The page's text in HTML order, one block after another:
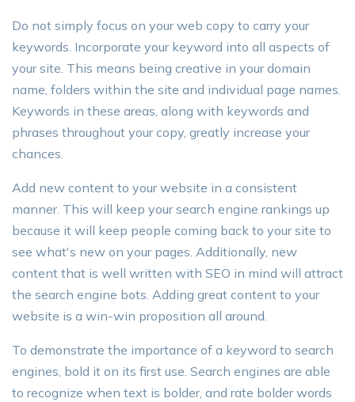
Do not simply focus on your web copy to carry your
keywords. Incorporate your keyword into all aspects of
your site. This means being creative in your domain
name, folders within the site and individual page names.
Keywords in these areas, along with keywords and
phrases throughout your copy, greatly increase your
chances.
Add new content to your website in a consistent
manner. This will keep your search engine rankings up
because it will keep people coming back to your site to
see what's new on your pages. Additionally, new
content that is well written with SEO in mind will attract
the search engine bots. Adding great content to your
website is a win-win proposition all around.
To demonstrate the importance of a keyword to search
engines, bold it on its first use. Search engines are able
to recognize when text is bolder, and rate bolder words